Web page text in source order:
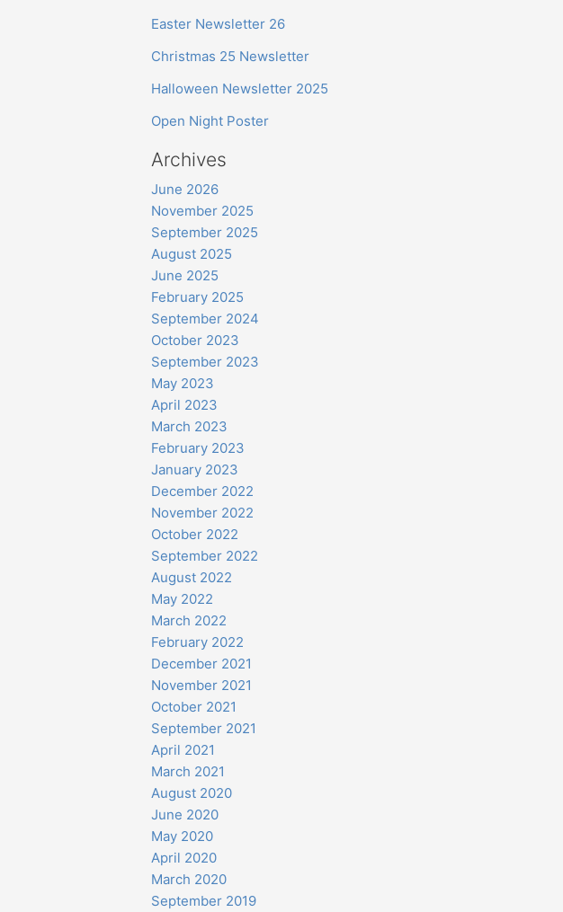
Easter Newsletter 26
Christmas 25 Newsletter
Halloween Newsletter 2025
Open Night Poster
Archives
June 2026
November 2025
September 2025
August 2025
June 2025
February 2025
September 2024
October 2023
September 2023
May 2023
April 2023
March 2023
February 2023
January 2023
December 2022
November 2022
October 2022
September 2022
August 2022
May 2022
March 2022
February 2022
December 2021
November 2021
October 2021
September 2021
April 2021
March 2021
August 2020
June 2020
May 2020
April 2020
March 2020
September 2019